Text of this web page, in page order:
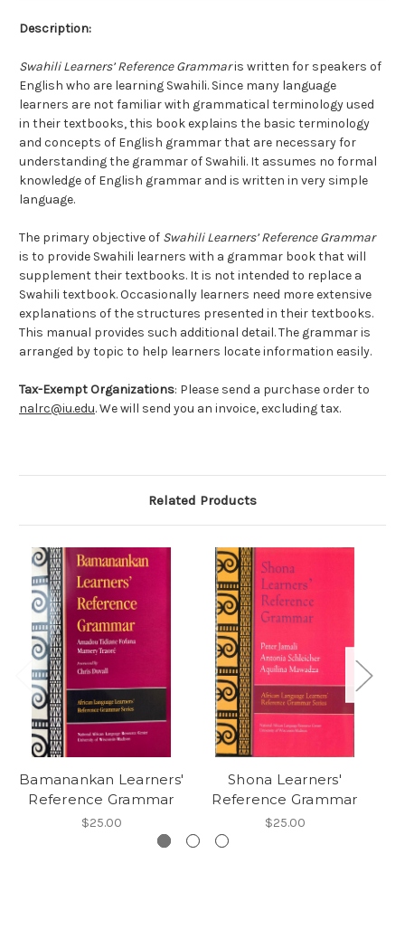
Description:
Swahili Learners’ Reference Grammaris written for speakers of
English who are learning Swahili. Since many language
learners are not familiar with grammatical terminology used
in their textbooks, this book explains the basic terminology
and concepts of English grammar that are necessary for
understanding the grammar of Swahili. It assumes no formal
knowledge of English grammar and is written in very simple
language.
The primary objective of Swahili Learners’ Reference Grammar
is to provide Swahili learners with a grammar book that will
supplement their textbooks. It is not intended to replace a
Swahili textbook. Occasionally learners need more extensive
explanations of the structures presented in their textbooks.
This manual provides such additional detail. The grammar is
arranged by topic to help learners locate information easily.
Tax-Exempt Organizations: Please send a purchase order to
nalrc@iu.edu. We will send you an invoice, excluding tax.
Related Products
Bamanankan Learners'
Reference Grammar
$25.00
Shona Learners'
Reference Grammar
$25.00